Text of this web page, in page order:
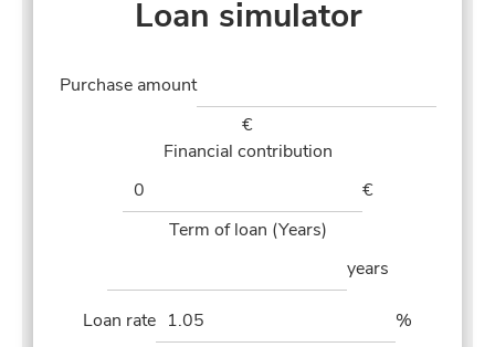
Loan simulator
Purchase amount
€
Financial contribution
€
Term of loan (Years)
years
Loan rate %